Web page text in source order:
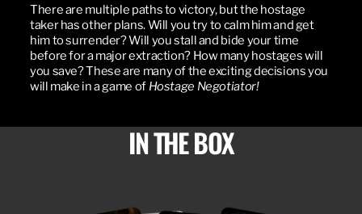
There are multiple paths to victory, but the hostage
taker has other plans. Will you try to calm him and get
him to surrender? Will you stall and bide your time
before for a major extraction? How many hostages will
you save? These are many of the exciting decisions you
will make in a game of Hostage Negotiator!
IN THE BOX